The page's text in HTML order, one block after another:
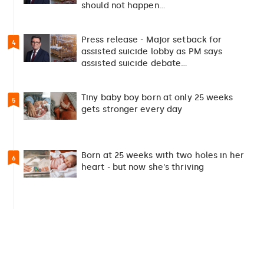
should not happen…
4
Press release - Major setback for
assisted suicide lobby as PM says
assisted suicide debate…
5
Tiny baby boy born at only 25 weeks
gets stronger every day
6
Born at 25 weeks with two holes in her
heart - but now she's thriving